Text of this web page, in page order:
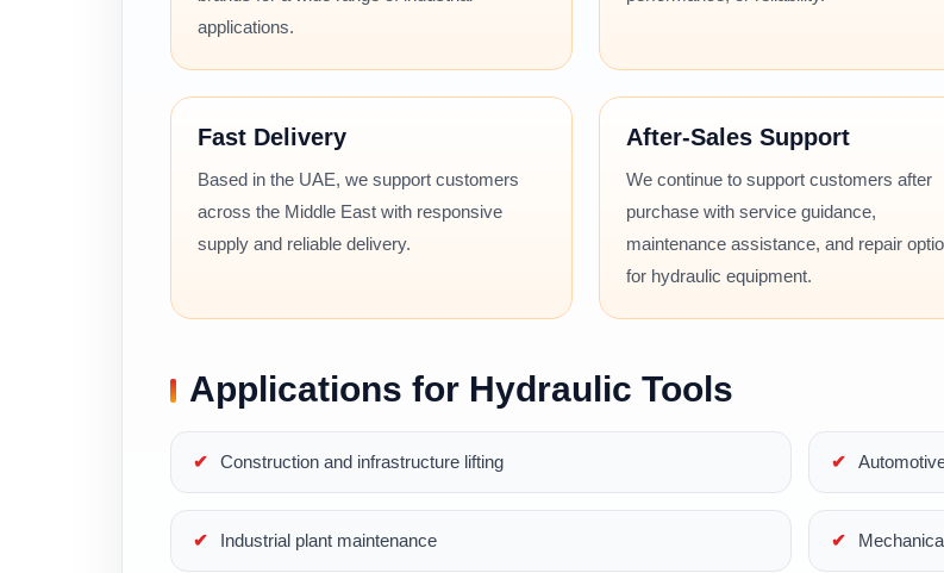
applications.
Fast Delivery
Based in the UAE, we support customers
across the Middle East with responsive
supply and reliable delivery.
After-Sales Support
We continue to support customers after
purchase with service guidance,
maintenance assistance, and repair
for hydraulic equipment.
Applications for Hydraulic Tools
Construction and infrastructure lifting
Industrial plant maintenance